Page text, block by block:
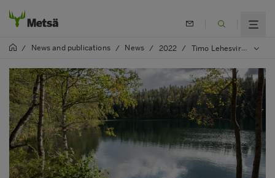
/ News and publications / News / 2022 / Timo Lehesvirta appointed as Metsä Group's Leading Nature Expert